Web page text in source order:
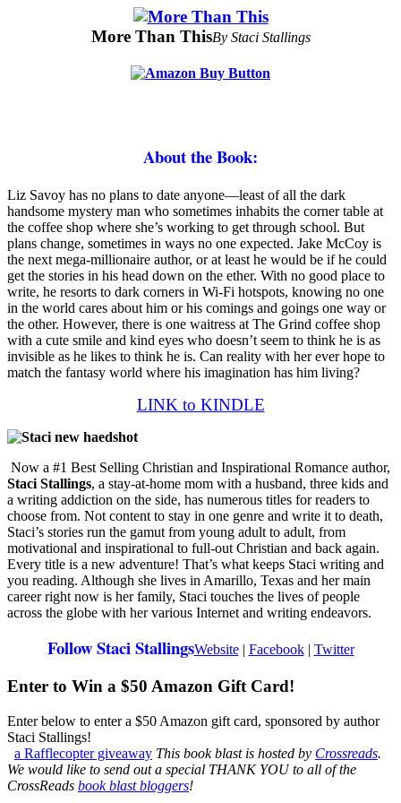
More Than ThisBy Staci Stallings
About the Book:
Liz Savoy has no plans to date anyone—least of all the dark
handsome mystery man who sometimes inhabits the corner table at
the coffee shop where she’s working to get through school. But
plans change, sometimes in ways no one expected. Jake McCoy is
the next mega-millionaire author, or at least he would be if he could
get the stories in his head down on the ether. With no good place to
write, he resorts to dark corners in Wi-Fi hotspots, knowing no one
in the world cares about him or his comings and goings one way or
the other. However, there is one waitress at The Grind coffee shop
with a cute smile and kind eyes who doesn’t seem to think he is as
invisible as he likes to think he is. Can reality with her ever hope to
match the fantasy world where his imagination has him living?
LINK to KINDLE
Now a #1 Best Selling Christian and Inspirational Romance author,
Staci Stallings, a stay-at-home mom with a husband, three kids and
a writing addiction on the side, has numerous titles for readers to
choose from. Not content to stay in one genre and write it to death,
Staci’s stories run the gamut from young adult to adult, from
motivational and inspirational to full-out Christian and back again.
Every title is a new adventure! That’s what keeps Staci writing and
you reading. Although she lives in Amarillo, Texas and her main
career right now is her family, Staci touches the lives of people
across the globe with her various Internet and writing endeavors.
Follow Staci StallingsWebsite| Facebook| Twitter
Enter to Win a $50 Amazon Gift Card!
Enter below to enter a $50 Amazon gift card, sponsored by author
Staci Stallings!
a Rafflecopter giveaway This book blast is hosted by Crossreads.
We would like to send out a special THANK YOU to all of the
CrossReads book blast bloggers!